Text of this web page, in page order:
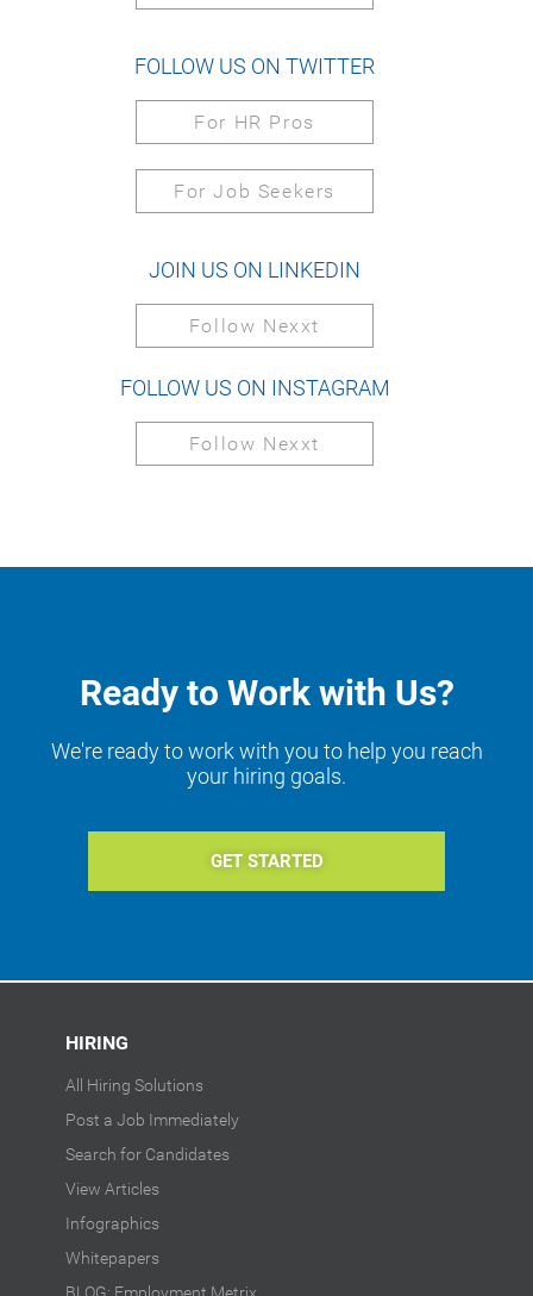
FOLLOW US ON TWITTER
For HR Pros
For Job Seekers
JOIN US ON LINKEDIN
Follow Nexxt
FOLLOW US ON INSTAGRAM
Follow Nexxt
Ready to Work with Us?
We're ready to work with you to help you reach
your hiring goals.
GET STARTED
HIRING
All Hiring Solutions
Post a Job Immediately
Search for Candidates
View Articles
Infographics
Whitepapers